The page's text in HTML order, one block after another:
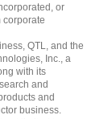
or
corporate
QTL, and the
Inc., a
with its
and
and
business.